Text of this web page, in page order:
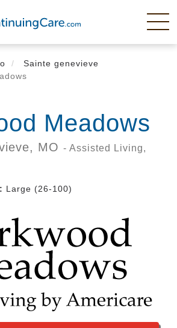
Sainte genevieve
Meadows
MO - Assisted Living,
Large (26-100)